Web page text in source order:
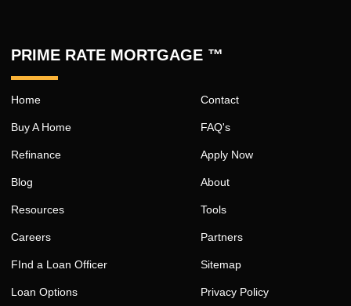
PRIME RATE MORTGAGE ™
Home
Buy A Home
Refinance
Blog
Resources
Careers
FInd a Loan Officer
Loan Options
Contact
FAQ's
Apply Now
About
Tools
Partners
Sitemap
Privacy Policy